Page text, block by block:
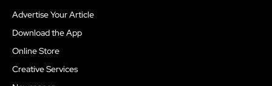
Advertise Your Article
Download the App
Online Store
Creative Services